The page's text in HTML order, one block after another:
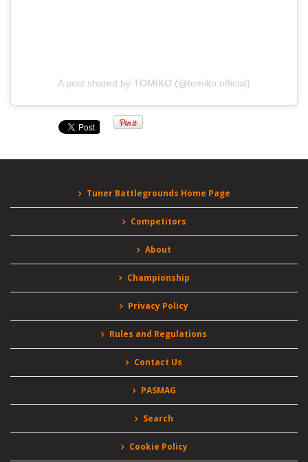
A post shared by TOMIKO (@tomiko.official)
Tuner Battlegrounds Home Page
Competitors
About
Championship
Privacy Policy
Rules and Regulations
Contact Us
PASMAG
Search
Cookie Policy